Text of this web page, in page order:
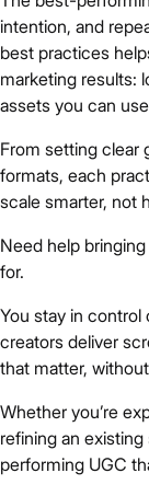
intention, and
best practices
marketing results:
assets you can
From setting clear
formats, each
scale smarter, not
Need help bringing
for.
You stay in
creators deliver
that matter,
Whether you’re
refining an
performing UGC